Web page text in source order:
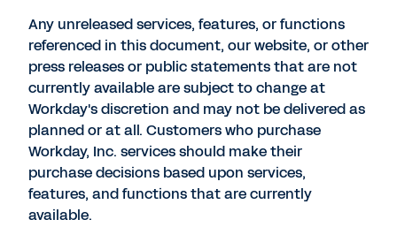
Any unreleased services, features, or functions
referenced in this document, our website, or other
press releases or public statements that are not
currently available are subject to change at
Workday's discretion and may not be delivered as
planned or at all. Customers who purchase
Workday, Inc. services should make their
purchase decisions based upon services,
features, and functions that are currently
available.